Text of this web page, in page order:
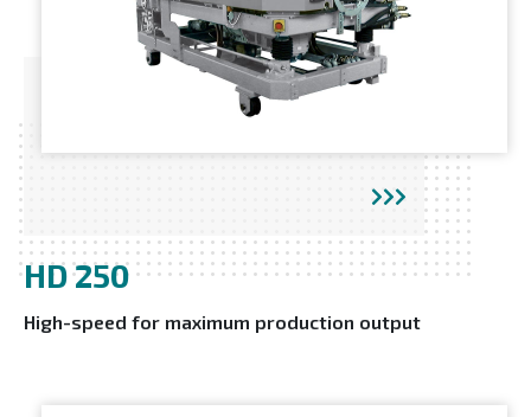
HD 250
High-speed for maximum production output